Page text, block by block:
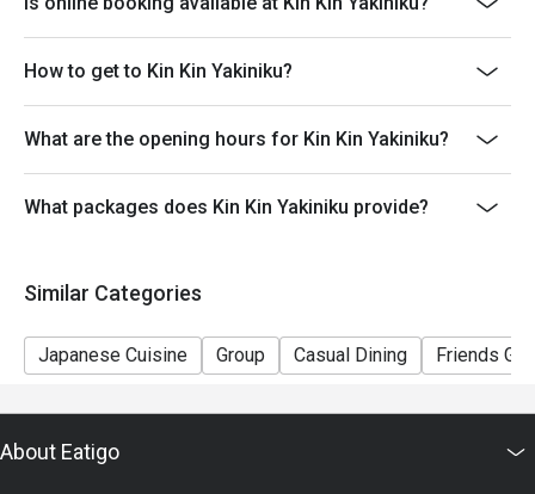
How to get to Kin Kin Yakiniku?
What are the opening hours for Kin Kin Yakiniku?
What packages does Kin Kin Yakiniku provide?
Similar Categories
Japanese Cuisine Group Casual Dining Friends
About Eatigo